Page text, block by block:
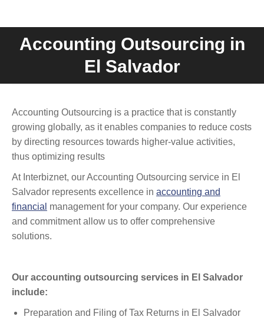
Accounting Outsourcing in
El Salvador
You are here:
Accounting Outsourcing is a practice that is constantly
growing globally, as it enables companies to reduce costs
by directing resources towards higher-value activities,
thus optimizing results
At Interbiznet, our Accounting Outsourcing service in El
Salvador represents excellence in accounting and
financial management for your company. Our experience
and commitment allow us to offer comprehensive
solutions.
Our accounting outsourcing services in El Salvador
include:
Preparation and Filing of Tax Returns in El Salvador